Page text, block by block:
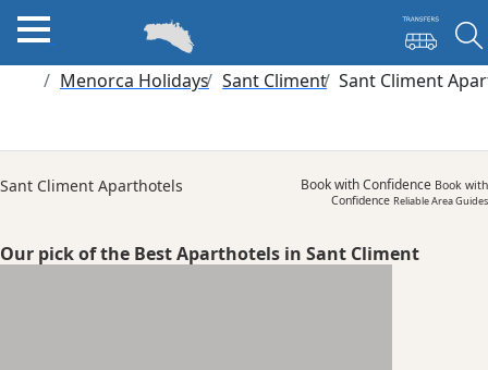
Menorca Holidays Sant Climent Sant Climent
Sant Climent Aparthotels Book with Confidence Book with
Confidence Reliable Area Guides
Our pick of the Best Aparthotels in Sant Climent